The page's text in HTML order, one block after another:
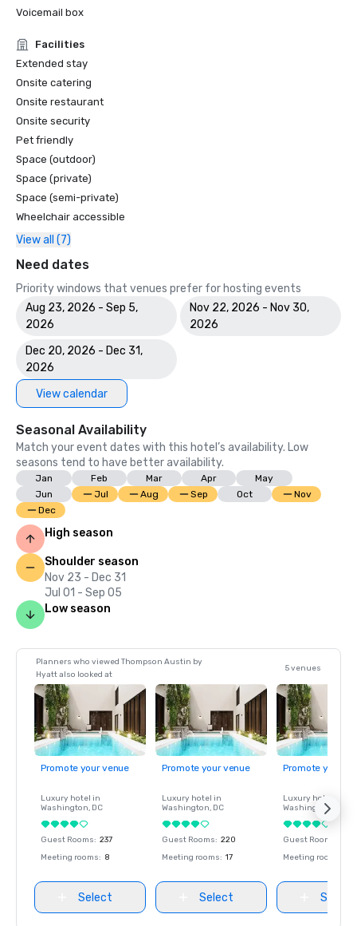
Voicemail box
Facilities
Extended stay
Onsite catering
Onsite restaurant
Onsite security
Pet friendly
Space (outdoor)
Space (private)
Space (semi-private)
Wheelchair accessible
View all (7)
Need dates
Priority windows that venues prefer for hosting events
Aug 23, 2026 - Sep 5,
2026
Nov 22, 2026 - Nov 30,
2026
Dec 20, 2026 - Dec 31,
2026
View calendar
Seasonal Availability
Match your event dates with this hotel’s availability. Low
seasons tend to have better availability.
Jan Feb Mar Apr
May
Jun
Jul Aug Sep Oct
Nov
Dec
High season
Shoulder season
Nov 23 - Dec 31
Jul 01 - Sep 05
Low season
Planners who viewed Thompson Austin by
Hyatt also looked at
5 venues
Promote your venue
Luxury hotel in
Washington, DC
Guest Rooms: 237
Meeting rooms: 8
Select
Promote your venue
Luxury hotel in
Washington, DC
Guest Rooms: 220
Meeting rooms: 17
Select
Promote your
Luxury hotel in
Washington
Guest Rooms
Meeting rooms
Select